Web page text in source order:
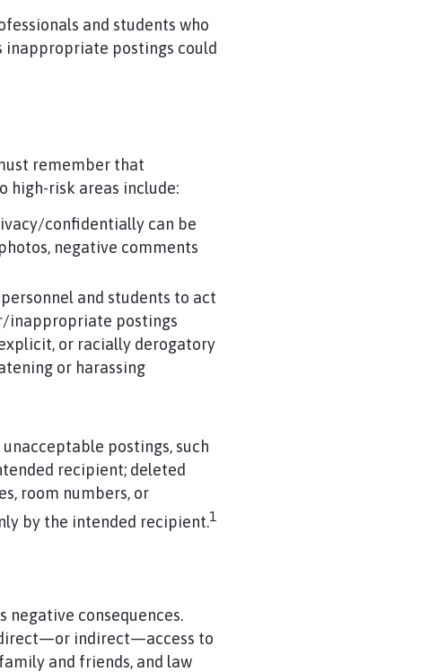
and students who
inappropriate postings could
remember that
high-risk areas include:
confidentially can be
negative comments
and students to act
inappropriate postings
or racially derogatory
or harassing
postings, such
recipient; deleted
room numbers, or
by the intended recipient.1
negative consequences.
direct—or indirect—access to
and friends, and law